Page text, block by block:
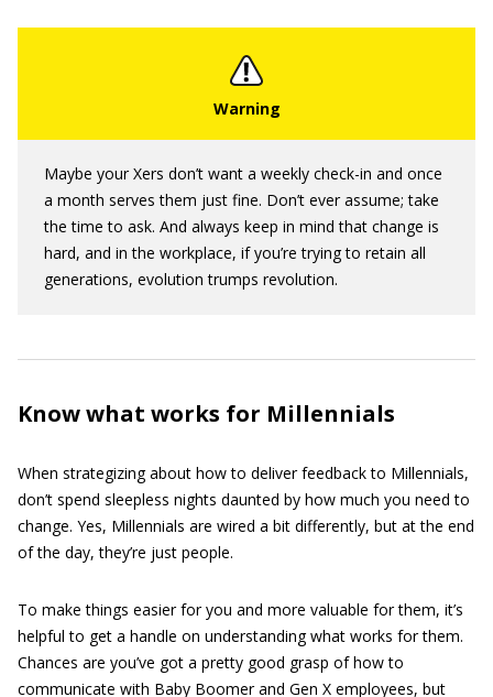
Maybe your Xers don’t want a weekly check-in and once
a month serves them just fine. Don’t ever assume; take
the time to ask. And always keep in mind that change is
hard, and in the workplace, if you’re trying to retain all
generations, evolution trumps revolution.
Know what works for Millennials
When strategizing about how to deliver feedback to Millennials,
don’t spend sleepless nights daunted by how much you need to
change. Yes, Millennials are wired a bit differently, but at the end
of the day, they’re just people.
To make things easier for you and more valuable for them, it’s
helpful to get a handle on understanding what works for them.
Chances are you’ve got a pretty good grasp of how to
communicate with Baby Boomer and Gen X employees, but